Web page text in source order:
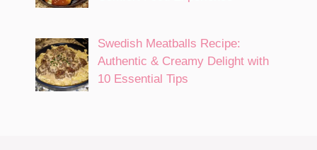
Swedish Meatballs Recipe:
Authentic & Creamy Delight with
10 Essential Tips